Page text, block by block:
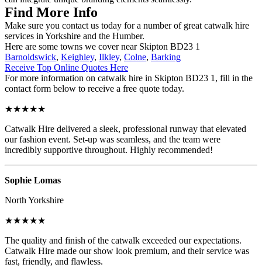
Find More Info
Make sure you contact us today for a number of great catwalk hire
services in Yorkshire and the Humber.
Here are some towns we cover near Skipton BD23 1
Barnoldswick, Keighley, Ilkley, Colne, Barking
Receive Top Online Quotes Here
For more information on catwalk hire in Skipton BD23 1, fill in the
contact form below to receive a free quote today.
★★★★★
Catwalk Hire delivered a sleek, professional runway that elevated
our fashion event. Set-up was seamless, and the team were
incredibly supportive throughout. Highly recommended!
Sophie Lomas
North Yorkshire
★★★★★
The quality and finish of the catwalk exceeded our expectations.
Catwalk Hire made our show look premium, and their service was
fast, friendly, and flawless.